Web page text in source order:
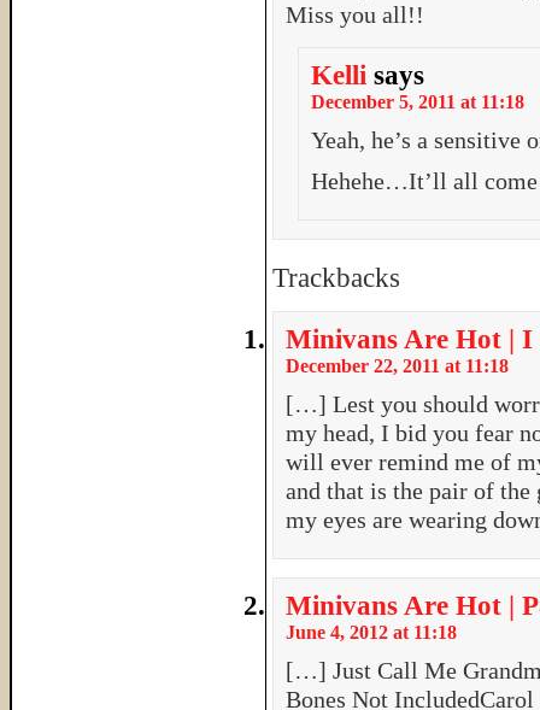
Miss you all!!
Kelli says
December 5, 2011 at 11:18
Yeah, he’s a sensitive
Hehehe…It’ll all
Trackbacks
Minivans Are Hot | I
December 22, 2011 at 11:18
[…] Lest you should
my head, I bid you fear
will ever remind me of
and that is the pair of the
my eyes are wearing
Minivans Are Hot |
June 4, 2012 at 11:18
[…] Just Call Me
Bones Not